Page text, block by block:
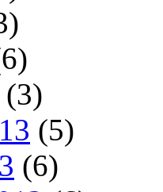
(3)
(5)
(6)